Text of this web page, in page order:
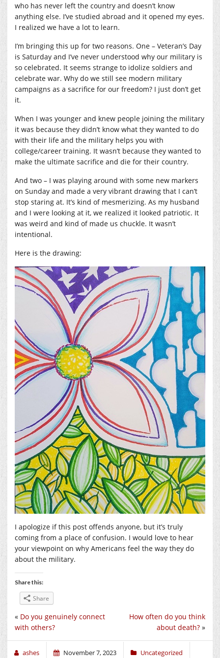
who has never left the country and doesn’t know
anything else. I’ve studied abroad and it opened my eyes.
I realized we have a lot to learn.
I’m bringing this up for two reasons. One – Veteran’s Day
is Saturday and I’ve never understood why our military is
so celebrated. It seems strange to idolize soldiers and
celebrate war. Why do we still see modern military
campaigns as a sacrifice for our freedom? I just don’t get
it.
When I was younger and knew people joining the military
it was because they didn’t know what they wanted to do
with their life and the military helps you with
college/career training. It wasn’t because they wanted to
make the ultimate sacrifice and die for their country.
And two – I was playing around with some new markers
on Sunday and made a very vibrant drawing that I can’t
stop staring at. It’s kind of mesmerizing. As my husband
and I were looking at it, we realized it looked patriotic. It
was weird and kind of made us chuckle. It wasn’t
intentional.
Here is the drawing:
I apologize if this post offends anyone, but it’s truly
coming from a place of confusion. I would love to hear
your viewpoint on why Americans feel the way they do
about the military.
Share this:
Share
How often do you think
about death? »
« Do you genuinely connect
with others?
ashes November 7, 2023 Uncategorized